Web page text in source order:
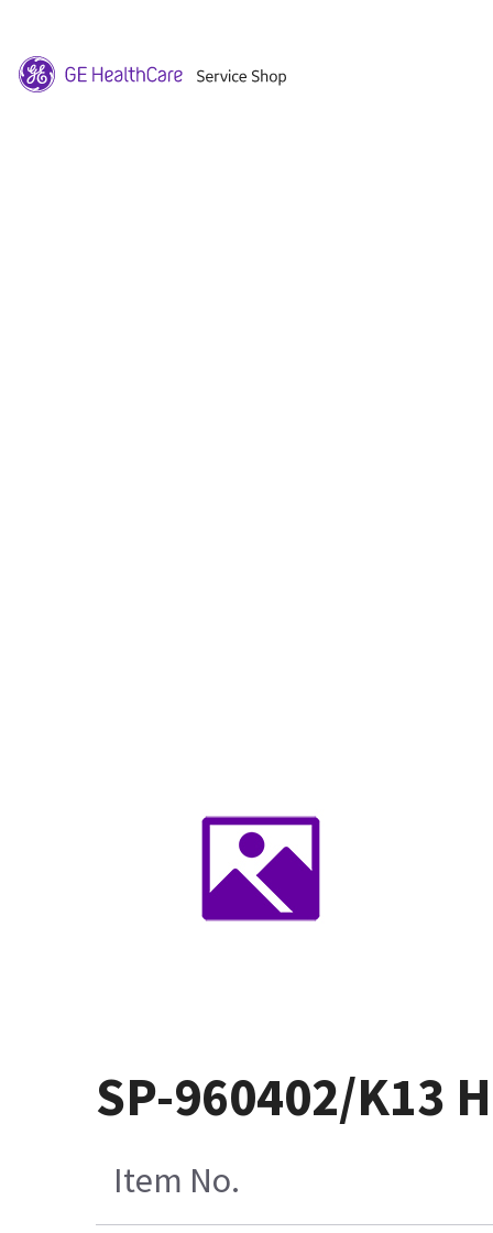
SP-960402/K13
Item No.